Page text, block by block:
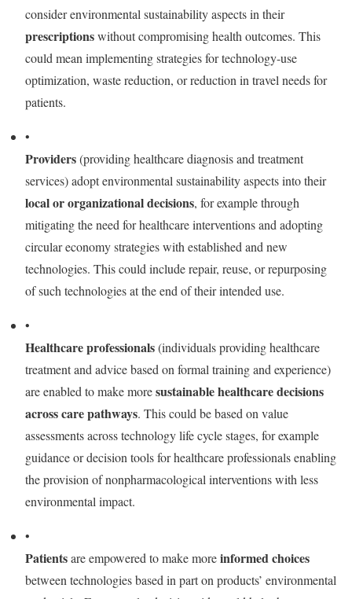
consider environmental sustainability aspects in their
prescriptionswithout compromising health outcomes. This
could mean implementing strategies for technology-use
optimization, waste reduction, or reduction in travel needs for
patients.
•
Providers(providing healthcare diagnosis and treatment
services) adopt environmental sustainability aspects into their
local or organizational decisions, for example through
mitigating the need for healthcare interventions and adopting
circular economy strategies with established and new
technologies. This could include repair, reuse, or repurposing
of such technologies at the end of their intended use.
•
Healthcare professionals(individuals providing healthcare
treatment and advice based on formal training and experience)
are enabled to make moresustainable healthcare decisions
across care pathways. This could be based on value
assessments across technology life cycle stages, for example
guidance or decision tools for healthcare professionals enabling
the provision of nonpharmacological interventions with less
environmental impact.
•
Patientsare empowered to make moreinformed choices
between technologies based in part on products’ environmental